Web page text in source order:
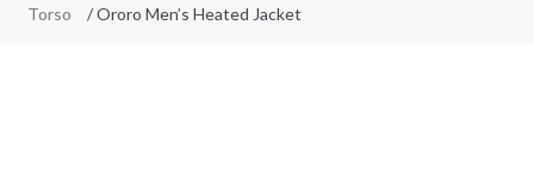
Torso
/ Ororo Men’s Heated Jacket